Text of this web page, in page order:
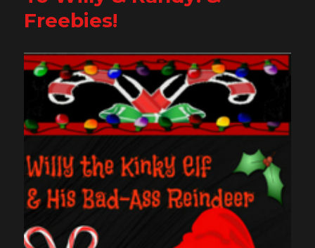
Freebies!